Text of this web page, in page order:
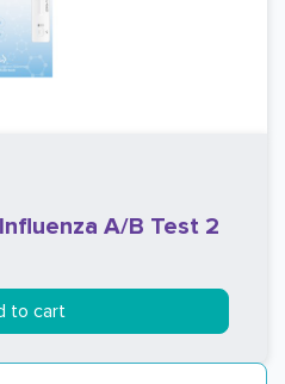
A/B Test 2
to cart